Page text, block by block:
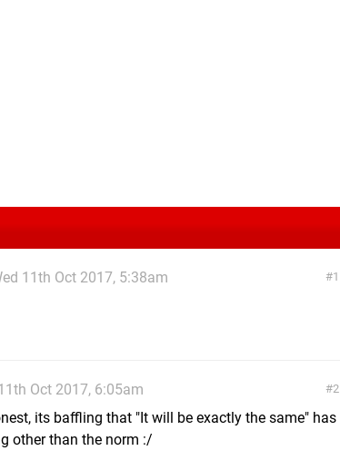
1
11th Oct 2017, 5:38am
2
Oct 2017, 6:05am
its baffling that "It will be exactly the same" has
other than the norm :/